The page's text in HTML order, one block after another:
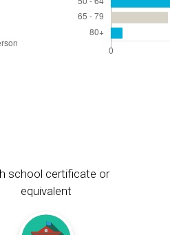
school certificate or
equivalent